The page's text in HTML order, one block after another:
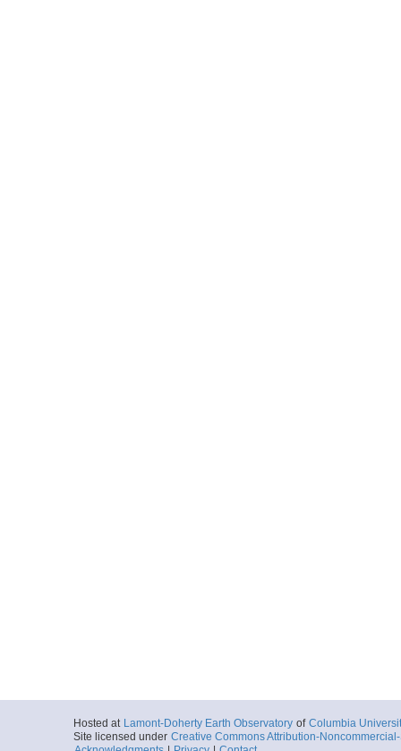
Hosted at Lamont-Doherty Earth Observatory of Columbia
Site licensed under Creative Commons Attribution-